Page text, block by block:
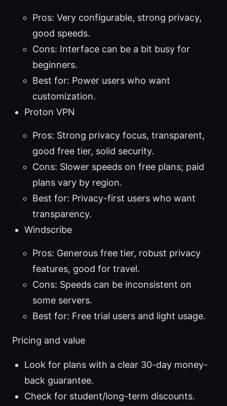
Pros: Very configurable, strong privacy,
good speeds.
Cons: Interface can be a bit busy for
beginners.
Best for: Power users who want
customization.
Proton VPN
Pros: Strong privacy focus, transparent,
good free tier, solid security.
Cons: Slower speeds on free plans; paid
plans vary by region.
Best for: Privacy-first users who want
transparency.
Windscribe
Pros: Generous free tier, robust privacy
features, good for travel.
Cons: Speeds can be inconsistent on
some servers.
Best for: Free trial users and light usage.
Pricing and value
Look for plans with a clear 30-day money-
back guarantee.
Check for student/long-term discounts.